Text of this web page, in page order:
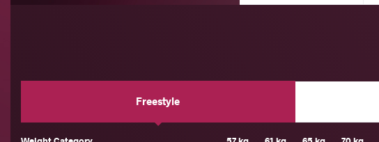
Freestyle